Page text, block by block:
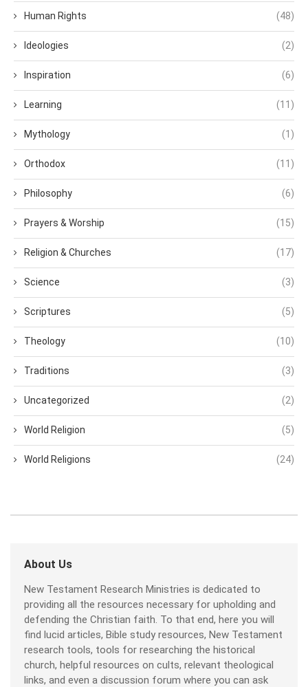
Human Rights (48)
Ideologies (2)
Inspiration (6)
Learning (11)
Mythology (1)
Orthodox (11)
Philosophy (6)
Prayers & Worship (15)
Religion & Churches (17)
Science (3)
Scriptures (5)
Theology (10)
Traditions (3)
Uncategorized (2)
World Religion (5)
World Religions (24)
About Us
New Testament Research Ministries is dedicated to
providing all the resources necessary for upholding and
defending the Christian faith. To that end, here you will
find lucid articles, Bible study resources, New Testament
research tools, tools for researching the historical
church, helpful resources on cults, relevant theological
links, and even a discussion forum where you can ask